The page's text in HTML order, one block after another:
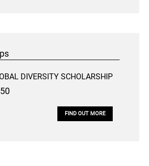
DIVERSITY SCHOLARSHIP
FIND OUT MORE